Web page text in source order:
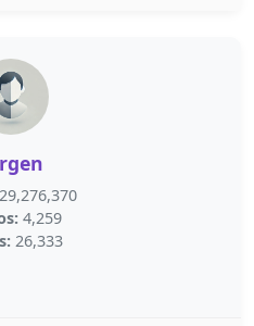
29,276,370
4,259
26,333